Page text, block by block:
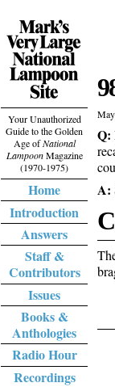
Your Unauthorized
Guide to the Golden
Age ofNational
LampoonMagazine
(1970-1975)
Home
Introduction
Answers
Staff &
Contributors
Issues
Books &
Anthologies
Radio Hour
Recordings
Q:
A: